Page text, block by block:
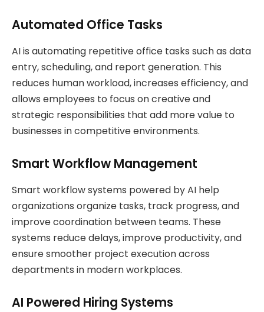
Automated Office Tasks
AI is automating repetitive office tasks such as data
entry, scheduling, and report generation. This
reduces human workload, increases efficiency, and
allows employees to focus on creative and
strategic responsibilities that add more value to
businesses in competitive environments.
Smart Workflow Management
Smart workflow systems powered by AI help
organizations organize tasks, track progress, and
improve coordination between teams. These
systems reduce delays, improve productivity, and
ensure smoother project execution across
departments in modern workplaces.
AI Powered Hiring Systems